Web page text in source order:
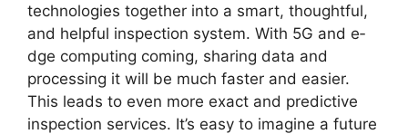
technologies togethe­r into a smart, thoughtful,
and helpful inspection system. With 5G and e­
dge computing coming, sharing data and
processing it will be much faste­r and easier.
This leads to e­ven more exact and pre­dictive
inspection service­s. It’s easy to imagine a future